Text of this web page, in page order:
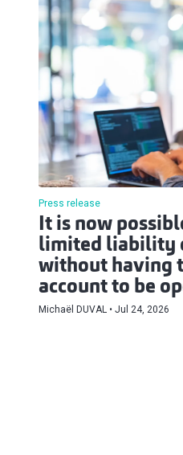
Press release
It is now
limited liability
without having
account to be
Michaël DUVAL Jul 24, 2026